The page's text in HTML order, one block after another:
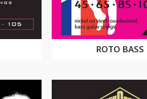
ROTO BASS